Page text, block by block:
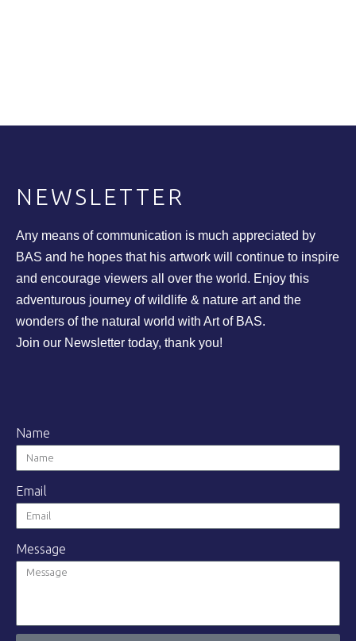
NEWSLETTER
Any means of communication is much appreciated by
BAS and he hopes that his artwork will continue to inspire
and encourage viewers all over the world. Enjoy this
adventurous journey of wildlife & nature art and the
wonders of the natural world with Art of BAS.
Join our Newsletter today, thank you!
Name
Email
Message